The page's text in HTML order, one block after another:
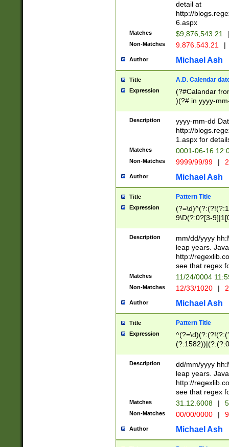
separtor must
(?:\d+)) # more
[,.]\d{2})?$ #
detail at
http://
6.aspx
Matches $9,876,543.21
Non-Matches 9.876.543.21 |
Author Michael Ash
Title A.D. Calendar
Expression
(?#Calandar
)(?# in yyyy-
4]))|(?#Missing
9]|1[0-3]))(?#or
missing days
one or the
beginning a the
(?'sep'[-./
check for valid
year in year 4
leap
[26])(?#leap
29
a digit check
9]|1[012])(?#
seconds
hour format
#required
Description
yyyy-mm-dd
http://
1.aspx for
Matches 0001-06-16
Non-Matches 9999/99/99 |
Author Michael Ash
Title Pattern Title
Expression
9\D(?:0?[3-
[469]|11)(?!\/
((?:(?:0?[1-
[01]\d|2[0-
Description
mm/dd/yyyy
leap years.
http://
see that regex
Matches 11/24/0004
Non-Matches 12/33/1020 |
Author Michael Ash
Title Pattern Title
Expression
(31(?!(?:\.|-|\/
(?:\.|-|\/
8]|1\d|0?[1-
[0-
[0-
Description
dd/mm/yyyy
leap years.
http://
see that regex
Matches 31.12.6008 |
Non-Matches 00/00/0000 |
Author Michael Ash